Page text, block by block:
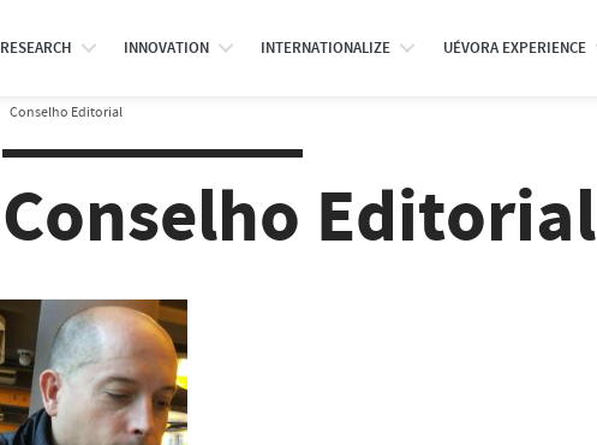
RESEARCH INNOVATION INTERNATIONALIZE UÉVORA EXPERIENCE
Conselho Editorial
Conselho Editorial